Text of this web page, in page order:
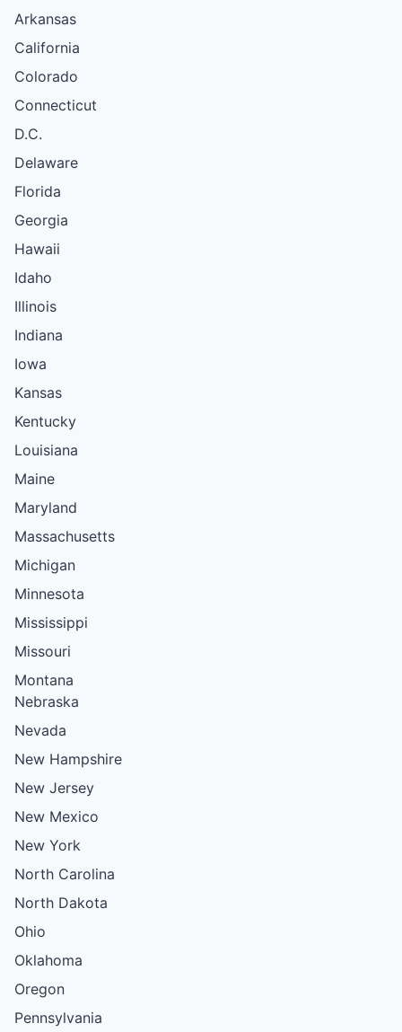
Arkansas
California
Colorado
Connecticut
D.C.
Delaware
Florida
Georgia
Hawaii
Idaho
Illinois
Indiana
Iowa
Kansas
Kentucky
Louisiana
Maine
Maryland
Massachusetts
Michigan
Minnesota
Mississippi
Missouri
Montana
Nebraska
Nevada
New Hampshire
New Jersey
New Mexico
New York
North Carolina
North Dakota
Ohio
Oklahoma
Oregon
Pennsylvania